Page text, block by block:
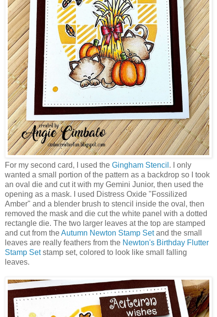
For my second card, I used the Gingham Stencil . I only
wanted a small portion of the pattern as a backdrop so I took
an oval die and cut it with my Gemini Junior, then used the
opening as a mask. I used Distress Oxide "Fossilized
Amber" and a blender brush to stencil inside the oval, then
removed the mask and die cut the white panel with a dotted
rectangle die. The two larger leaves at the top are stamped
and cut from theAutumn Newton Stamp Setand the small
leaves are really feathers from the Newton's Birthday Flutter
Stamp Setstamp set, colored to look like small falling
leaves.